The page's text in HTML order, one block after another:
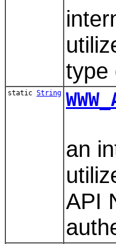
type
static String
an
API